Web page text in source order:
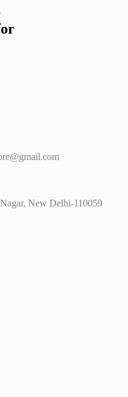
New Delhi-110059